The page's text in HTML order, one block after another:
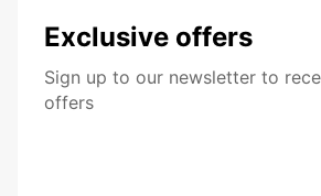
Exclusive offers
Sign up to our newsletter to
offers